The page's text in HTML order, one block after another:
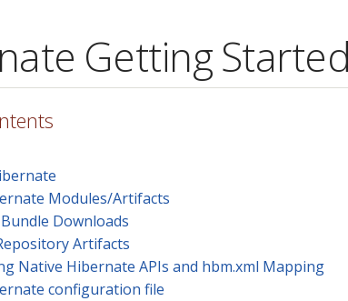
Getting
Modules/Artifacts
Bundle Downloads
Artifacts
Native Hibernate APIs and hbm.xml Mapping
configuration file